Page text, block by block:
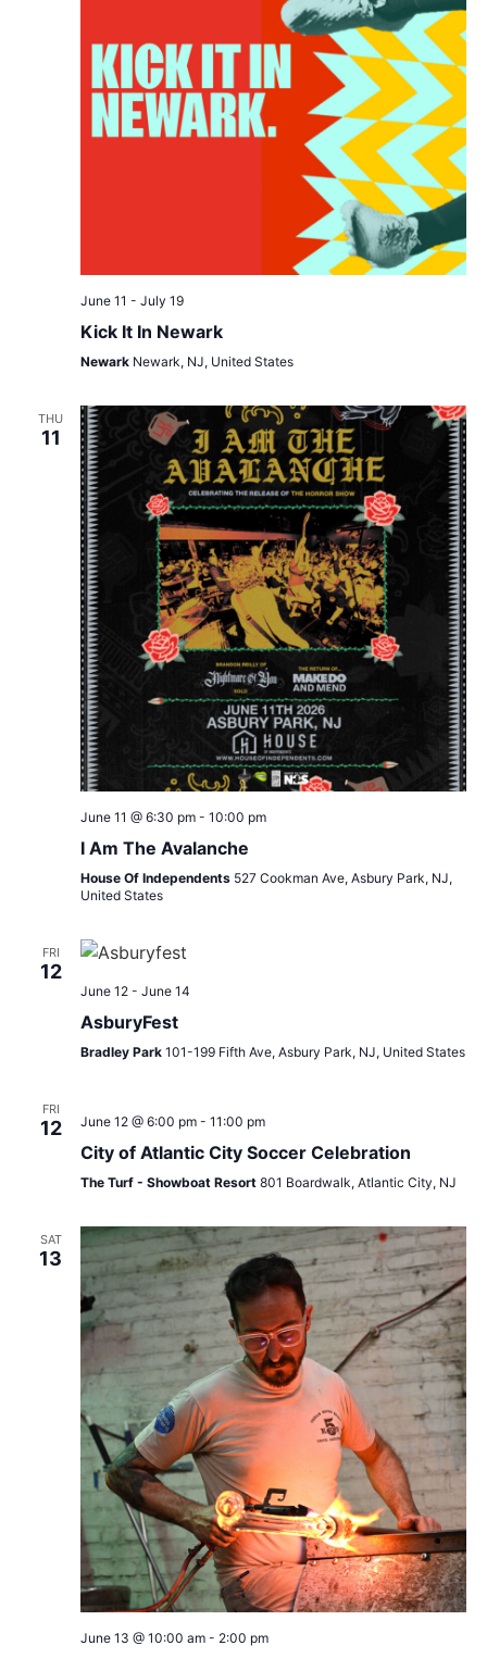
June 11 - July 19
Kick It In Newark
Newark Newark, NJ, United States
THU
11
June 11 @ 6:30 pm- 10:00 pm
I Am The Avalanche
House Of Independents 527 Cookman Ave, Asbury Park, NJ,
United States
FRI
12
June 12- June 14
AsburyFest
Bradley Park 101-199 Fifth Ave, Asbury Park, NJ, United States
FRI
12 June 12 @ 6:00 pm- 11:00 pm
City of Atlantic City Soccer Celebration
The Turf - Showboat Resort 801 Boardwalk, Atlantic City, NJ
SAT
13
June 13 @ 10:00 am- 2:00 pm